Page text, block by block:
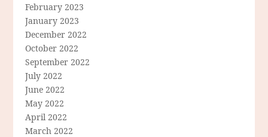
February 2023
January 2023
December 2022
October 2022
September 2022
July 2022
June 2022
May 2022
April 2022
March 2022